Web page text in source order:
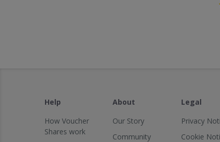
Help
How Voucher
Shares work
About
Our Story
Community
Legal
Privacy
Cookie